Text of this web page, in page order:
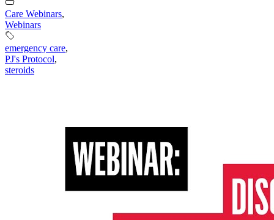
Care Webinars,
Webinars
emergency care,
PJ's Protocol,
steroids